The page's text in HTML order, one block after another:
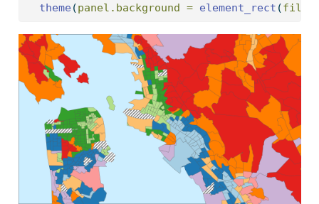
theme (panel.background = element_rect (fill